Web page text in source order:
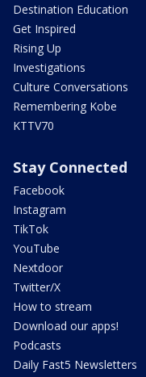
Destination Education
Get Inspired
Rising Up
Investigations
Culture Conversations
Remembering Kobe
KTTV70
Stay Connected
Facebook
Instagram
TikTok
YouTube
Nextdoor
Twitter/X
How to stream
Download our apps!
Podcasts
Daily Fast5 Newsletters